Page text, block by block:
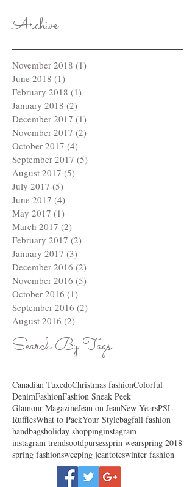
Archive
November 2018 (1)
June 2018 (1)
February 2018 (1)
January 2018 (2)
December 2017 (1)
November 2017 (2)
October 2017 (4)
September 2017 (5)
August 2017 (5)
July 2017 (5)
June 2017 (4)
May 2017 (1)
March 2017 (2)
February 2017 (2)
January 2017 (3)
December 2016 (2)
November 2016 (5)
October 2016 (1)
September 2016 (2)
August 2016 (2)
Search By Tags
Canadian TuxedoChristmas fashionColorful
DenimFashionFashion Sneak Peek
Glamour MagazineJean on JeanNew YearsPSL
RufflesWhat to PackYour Stylebagfall fashion
handbagsholiday shoppinginstagram
instagram trendsootdpursessprin wearspring 2018
spring fashionsweeping jeantoteswinter fashion